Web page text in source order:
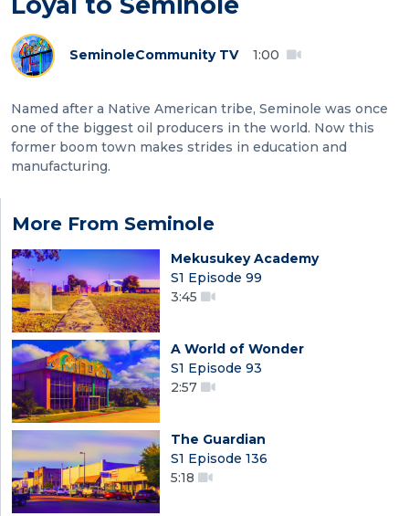
SeminoleCommunity TV 1:00
Named after a Native American tribe, Seminole was once
one of the biggest oil producers in the world. Now this
former boom town makes strides in education and
manufacturing.
More From Seminole
Mekusukey Academy
S1 Episode 99
3:45
A World of Wonder
S1 Episode 93
2:57
The Guardian
S1 Episode 136
5:18